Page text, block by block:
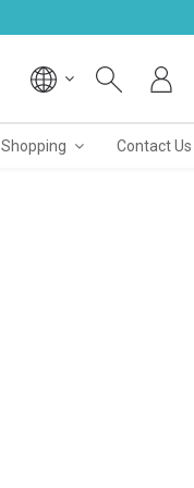
Shopping Contact Us